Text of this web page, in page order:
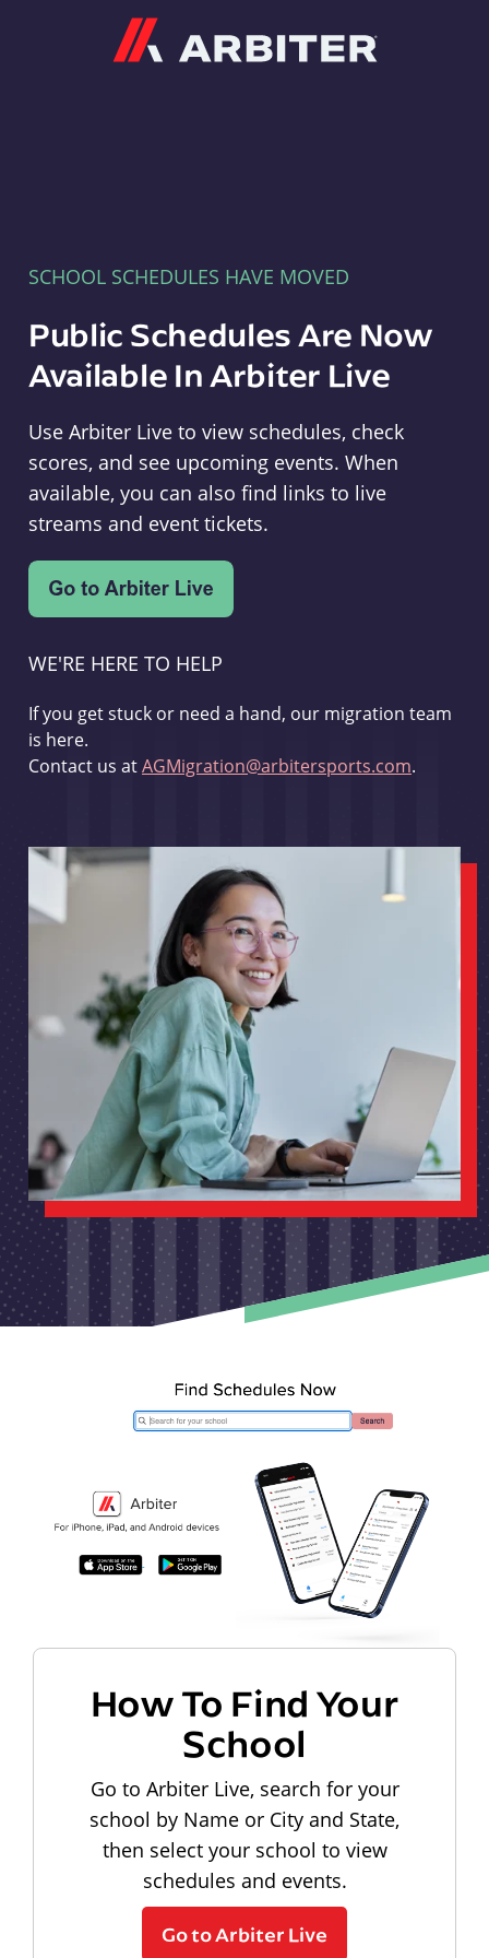
SCHOOL SCHEDULES HAVE MOVED
Public Schedules Are Now
Available In Arbiter Live
Use Arbiter Live to view schedules, check
scores, and see upcoming events. When
available, you can also find links to live
streams and event tickets.
WE'RE HERE TO HELP
If you get stuck or need a hand, our migration team
is here.
Contact us atAGMigration@arbitersports.com.
How To Find Your
School
Go to Arbiter Live, search for your
school by Name or City and State,
then select your school to view
schedules and events.
Go to Arbiter Live